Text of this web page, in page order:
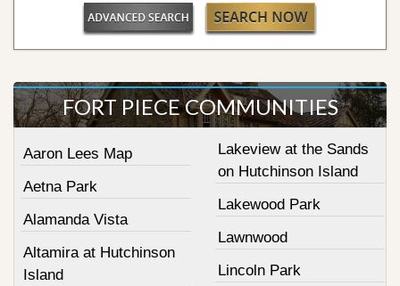
FORT PIECE COMMUNITIES
Aaron Lees Map
Aetna Park
Alamanda Vista
Altamira at Hutchinson
Island
Lakeview at the Sands
on Hutchinson Island
Lakewood Park
Lawnwood
Lincoln Park